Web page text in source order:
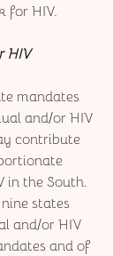
for HIV.
HIV
mandates
and/or HIV
contribute
in the South.
states
and/or HIV
and of